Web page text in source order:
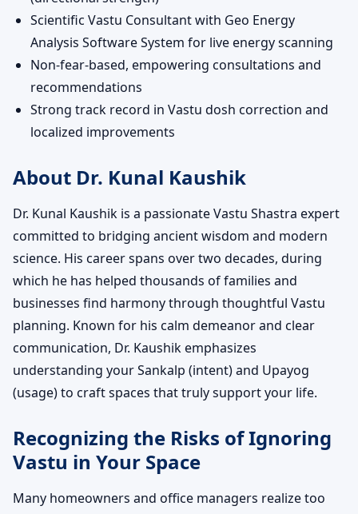
Scientific Vastu Consultant with Geo Energy
Analysis Software System for live energy scanning
Non-fear-based, empowering consultations and
recommendations
Strong track record in Vastu dosh correction and
localized improvements
About Dr. Kunal Kaushik
Dr. Kunal Kaushik is a passionate Vastu Shastra expert
committed to bridging ancient wisdom and modern
science. His career spans over two decades, during
which he has helped thousands of families and
businesses find harmony through thoughtful Vastu
planning. Known for his calm demeanor and clear
communication, Dr. Kaushik emphasizes
understanding your Sankalp (intent) and Upayog
(usage) to craft spaces that truly support your life.
Recognizing the Risks of Ignoring
Vastu in Your Space
Many homeowners and office managers realize too